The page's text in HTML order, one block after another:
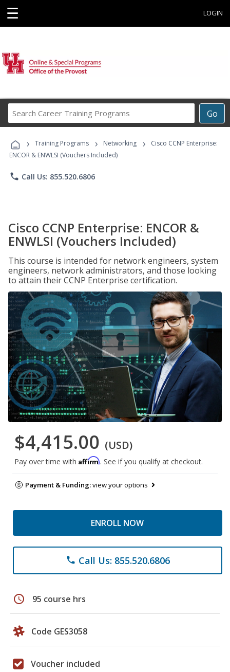
☰ LOGIN
Go
Career
Programs
› Training Programs › Networking ›
Cisco CCNP Enterprise:
ENCOR & ENWLSI (Vouchers Included)
phone Call Us: 855.520.6806
Cisco CCNP Enterprise: ENCOR &
ENWLSI (Vouchers Included)
This course is intended for network engineers, system
engineers, network administrators, and those looking
to attain their CCNP Enterprise certification.
$4,415.00 (USD)
Pay over time with Affirm. See if you qualify at checkout.
Payment & Funding:view your options
ENROLL NOW
phone Call Us: 855.520.6806
schedule 95 course hrs
Code GES3058
Voucher included